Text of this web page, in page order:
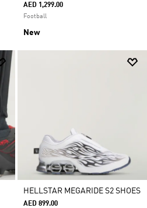
AED 1,299.00
Football
New
HELLSTAR MEGARIDE S2 SHOES
AED 899.00